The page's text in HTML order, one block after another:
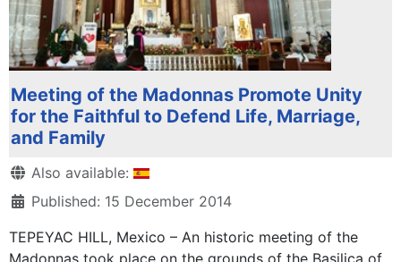
Meeting of the Madonnas Promote Unity
for the Faithful to Defend Life, Marriage,
and Family
DetailsAlso available:
Published: 15 December 2014
TEPEYAC HILL, Mexico – An historic meeting of the
Madonnas took place on the grounds of the Basilica of